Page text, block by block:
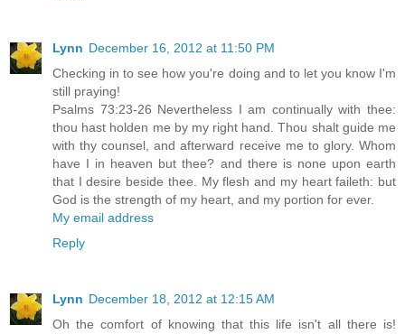
Lynn December 16, 2012 at 11:50 PM
Checking in to see how you're doing and to let you know I'm
still praying!
Psalms 73:23-26 Nevertheless I am continually with thee:
thou hast holden me by my right hand. Thou shalt guide me
with thy counsel, and afterward receive me to glory. Whom
have I in heaven but thee? and there is none upon earth
that I desire beside thee. My flesh and my heart faileth: but
God is the strength of my heart, and my portion for ever.
My email address
Reply
Lynn December 18, 2012 at 12:15 AM
Oh the comfort of knowing that this life isn't all there is!